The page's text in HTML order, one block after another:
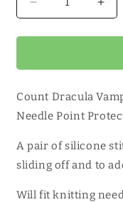
Decrease
quantity
for
Dracula
Stitch
Stoppers
Pair
for
Pair
Count Dracula
Needle Point
A pair of silicone
sliding off and to
Will fit knitting